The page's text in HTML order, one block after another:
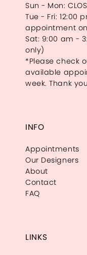
Sun - Mon:
Tue - Fri: 12:00
appointment
Sat: 9:00 am -
only)
*Please check
available
week. Thank
INFO
Appointments
Our Designers
About
Contact
FAQ
LINKS